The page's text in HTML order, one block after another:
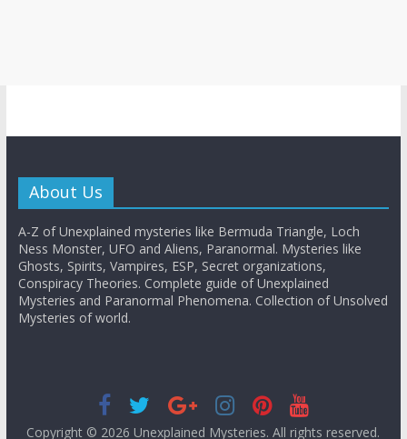
About Us
A-Z of Unexplained mysteries like Bermuda Triangle, Loch
Ness Monster, UFO and Aliens, Paranormal. Mysteries like
Ghosts, Spirits, Vampires, ESP, Secret organizations,
Conspiracy Theories. Complete guide of Unexplained
Mysteries and Paranormal Phenomena. Collection of Unsolved
Mysteries of world.
Copyright © 2026 Unexplained Mysteries. All rights reserved.